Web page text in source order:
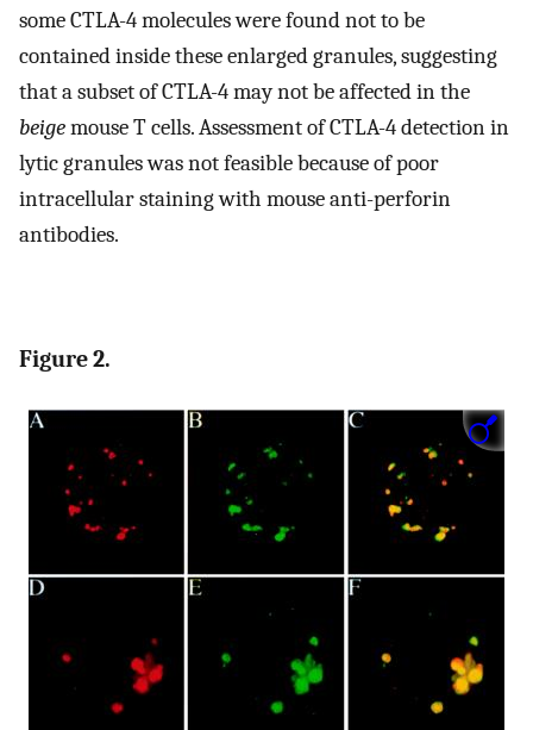
some CTLA-4 molecules were found not to be
contained inside these enlarged granules, suggesting
that a subset of CTLA-4 may not be affected in the
beigemouse T cells. Assessment of CTLA-4 detection in
lytic granules was not feasible because of poor
intracellular staining with mouse anti-perforin
antibodies.
Figure 2.